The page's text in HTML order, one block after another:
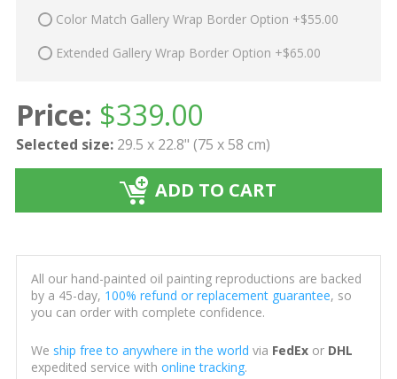
Color Match Gallery Wrap Border Option +$55.00
Extended Gallery Wrap Border Option +$65.00
Price: $339.00
Selected size: 29.5 x 22.8" (75 x 58 cm)
ADD TO CART
All our hand-painted oil painting reproductions are backed
by a 45-day, 100% refund or replacement guarantee, so
you can order with complete confidence.
We ship free to anywhere in the world via FedExor DHL
expedited service with online tracking.